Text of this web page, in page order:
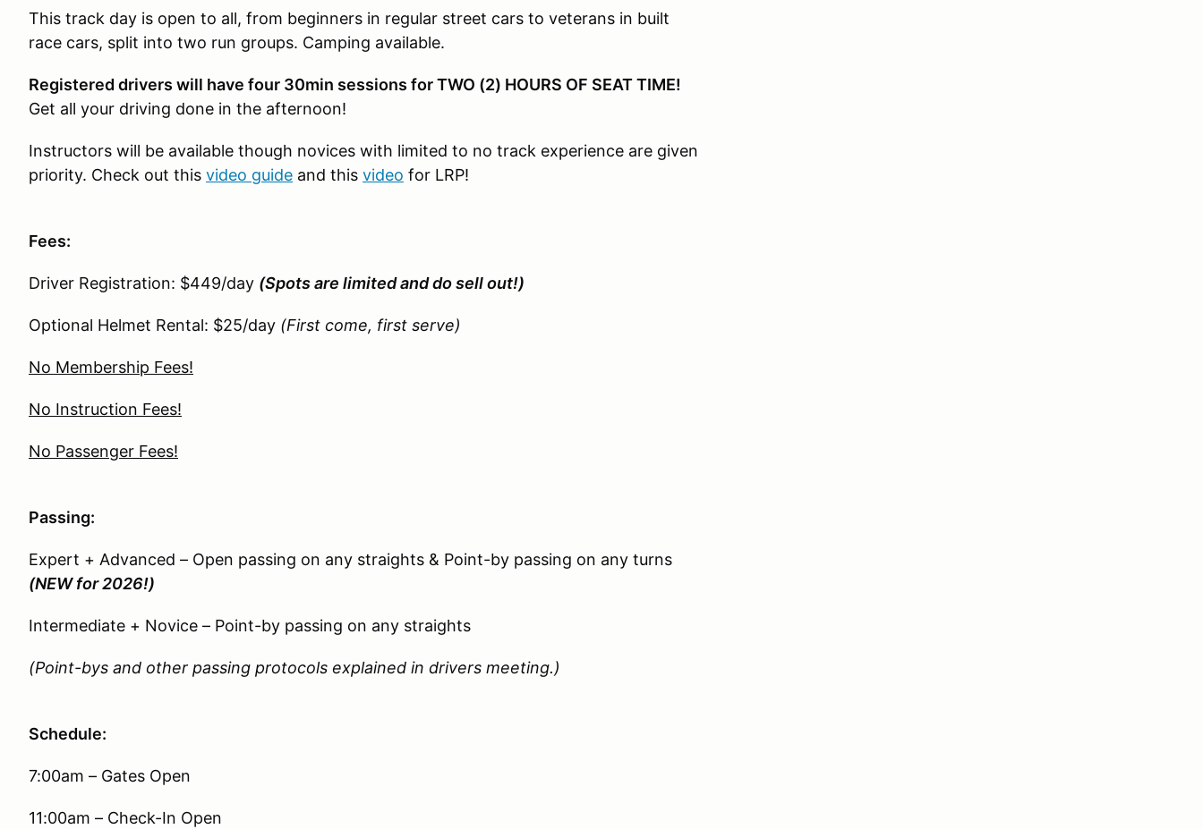
This track day is open to all, from beginners in regular street cars to veterans in built
race cars, split into two run groups. Camping available.
Registered drivers will have four 30min sessions for TWO (2) HOURS OF SEAT TIME!
Get all your driving done in the afternoon!
Instructors will be available though novices with limited to no track experience are given
priority. Check out this video guide and this video for LRP!
Fees:
Driver Registration: $449/day (Spots are limited and do sell out!)
Optional Helmet Rental: $25/day (First come, first serve)
No Membership Fees!
No Instruction Fees!
No Passenger Fees!
Passing:
Expert + Advanced – Open passing on any straights & Point-by passing on any turns
(NEW for 2026!)
Intermediate + Novice – Point-by passing on any straights
(Point-bys and other passing protocols explained in drivers meeting.)
Schedule:
7:00am – Gates Open
11:00am – Check-In Open